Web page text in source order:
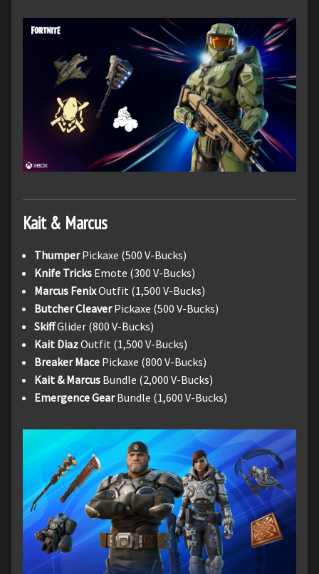
Kait & Marcus
ThumperPickaxe (500 V-Bucks)
Knife Tricks Emote (300 V-Bucks)
Marcus FenixOutfit (1,500 V-Bucks)
Butcher CleaverPickaxe (500 V-Bucks)
SkiffGlider (800 V-Bucks)
Kait DiazOutfit (1,500 V-Bucks)
Breaker Mace Pickaxe (800 V-Bucks)
Kait & Marcus Bundle (2,000 V-Bucks)
Emergence GearBundle (1,600 V-Bucks)